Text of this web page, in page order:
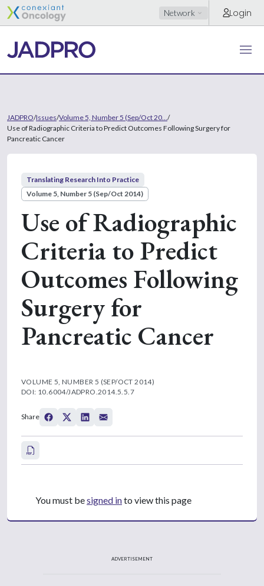
Network Login
JADPRO/Issues/Volume 5, Number 5 (Sep/Oct 20... /
Use of Radiographic Criteria to Predict Outcomes Following Surgery for
Pancreatic Cancer
Translating Research Into Practice
Volume 5, Number 5 (Sep/Oct 2014)
Use of Radiographic
Criteria to Predict
Outcomes Following
Surgery for
Pancreatic Cancer
VOLUME 5, NUMBER 5 (SEP/OCT 2014)
DOI: 10.6004/JADPRO.2014.5.5.7
Share
You must besigned into view this page
ADVERTISEMENT